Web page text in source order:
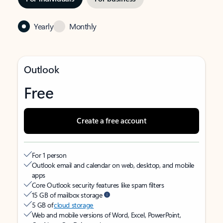
Yearly Monthly
Outlook
Free
Create a free account
For 1 person
Outlook email and calendar on web, desktop, and mobile
apps
Core Outlook security features like spam filters
15 GB of mailbox storage
5 GB ofcloud storage
Web and mobile versions of Word, Excel, PowerPoint,